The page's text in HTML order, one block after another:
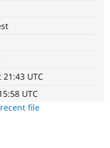
21:43 UTC
UTC
file